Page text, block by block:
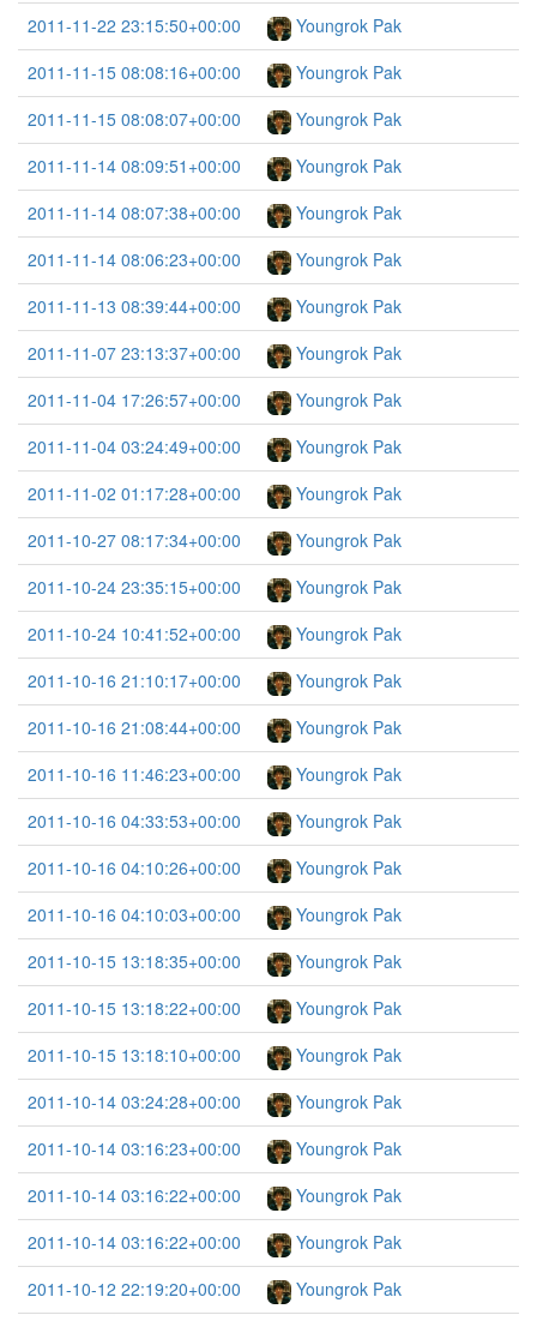
2011-11-22 23:15:50+00:00
Youngrok Pak
2011-11-15 08:08:16+00:00
Youngrok Pak
2011-11-15 08:08:07+00:00
Youngrok Pak
2011-11-14 08:09:51+00:00
Youngrok Pak
2011-11-14 08:07:38+00:00
Youngrok Pak
2011-11-14 08:06:23+00:00
Youngrok Pak
2011-11-13 08:39:44+00:00
Youngrok Pak
2011-11-07 23:13:37+00:00
Youngrok Pak
2011-11-04 17:26:57+00:00
Youngrok Pak
2011-11-04 03:24:49+00:00
Youngrok Pak
2011-11-02 01:17:28+00:00
Youngrok Pak
2011-10-27 08:17:34+00:00
Youngrok Pak
2011-10-24 23:35:15+00:00
Youngrok Pak
2011-10-24 10:41:52+00:00
Youngrok Pak
2011-10-16 21:10:17+00:00
Youngrok Pak
2011-10-16 21:08:44+00:00
Youngrok Pak
2011-10-16 11:46:23+00:00
Youngrok Pak
2011-10-16 04:33:53+00:00
Youngrok Pak
2011-10-16 04:10:26+00:00
Youngrok Pak
2011-10-16 04:10:03+00:00
Youngrok Pak
2011-10-15 13:18:35+00:00
Youngrok Pak
2011-10-15 13:18:22+00:00
Youngrok Pak
2011-10-15 13:18:10+00:00
Youngrok Pak
2011-10-14 03:24:28+00:00
Youngrok Pak
2011-10-14 03:16:23+00:00
Youngrok Pak
2011-10-14 03:16:22+00:00
Youngrok Pak
2011-10-14 03:16:22+00:00
Youngrok Pak
2011-10-12 22:19:20+00:00
Youngrok Pak